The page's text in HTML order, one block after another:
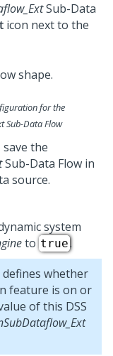
Sub-Data
icon next to the
for the
Sub-Data Flow
the
Sub-Data Flow in
source.
system
to true.
defines whether
feature is on or
of this DSS